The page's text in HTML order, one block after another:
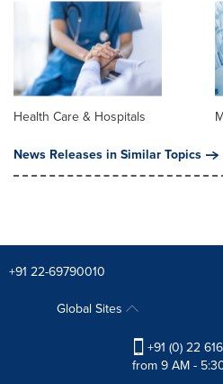
Health Care & Hospitals
News Releases in Similar Topics
+91 22-69790010
Global Sites
+91 (0) 22
from 9 AM -